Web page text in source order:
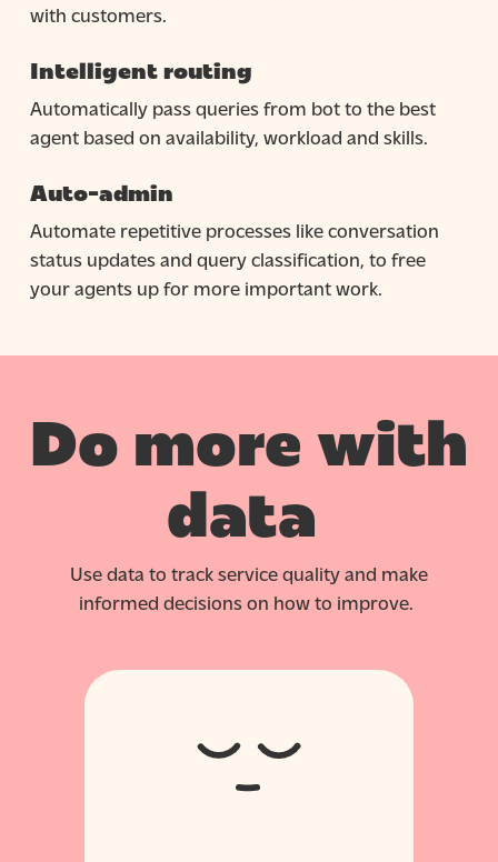
with customers.
Intelligent routing
Automatically pass queries from bot to the best
agent based on availability, workload and skills.
Auto-admin
Automate repetitive processes like conversation
status updates and query classification, to free
your agents up for more important work.
Do more with
data
Use data to track service quality and make
informed decisions on how to improve.